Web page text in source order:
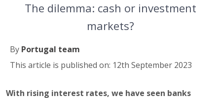
The dilemma: cash or investment
markets?
By Portugal team
This article is published on: 12th September 2023
With rising interest rates, we have seen banks